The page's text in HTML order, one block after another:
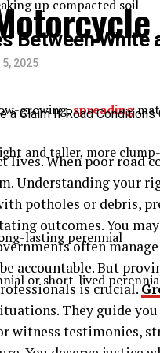
up compacted soil
Between White
growing,spreadingmat
and taller, more
lasting perennial
or short-lived
using high-strength
valves, gas-specific
gas.
of Y
vary slightly by
gas container design.
Typical
5, 2025
lives. When poor road
Understanding your
potholes or debris,
outcomes. You
often
accountable. But
is crucial.
They guide
witness testimonies,